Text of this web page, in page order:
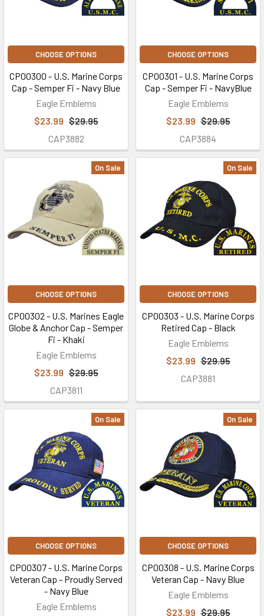
CHOOSE OPTIONS
CP00300 - U.S. Marine Corps
Cap - Semper Fi - Navy Blue
Eagle Emblems
$23.99 $29.95
CAP3882
CHOOSE OPTIONS
CP00301 - U.S. Marine Corps
Cap - Semper Fi - NavyBlue
Eagle Emblems
$23.99 $29.95
CAP3884
On Sale
CHOOSE OPTIONS
CP00302 - U.S. Marines Eagle
Globe & Anchor Cap - Semper
Fi - Khaki
Eagle Emblems
$23.99 $29.95
CAP3811
On Sale
CHOOSE OPTIONS
CP00303 - U.S. Marine Corps
Retired Cap - Black
Eagle Emblems
$23.99 $29.95
CAP3881
On Sale
CHOOSE OPTIONS
CP00307 - U.S. Marine Corps
Veteran Cap - Proudly Served
- Navy Blue
Eagle Emblems
On Sale
CHOOSE OPTIONS
CP00308 - U.S. Marine Corps
Veteran Cap - Navy Blue
Eagle Emblems
$23.99 $29.95